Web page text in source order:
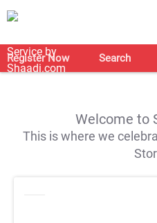
Register Now Search
Welcome to
This is where we